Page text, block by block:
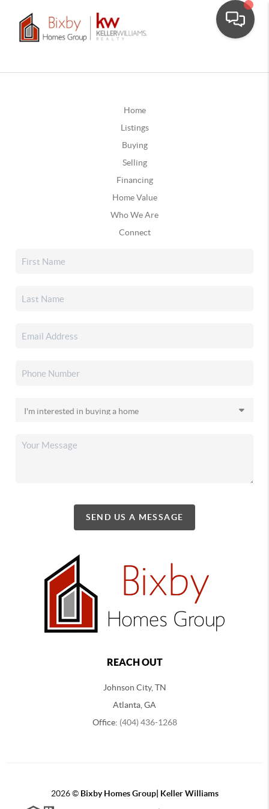
Home
Listings
Buying
Selling
Financing
Home Value
Who We Are
Connect
SEND US A MESSAGE
REACH OUT
Johnson City, TN
Atlanta, GA
Office: (404) 436-1268
2026© Bixby Homes Group| Keller Williams